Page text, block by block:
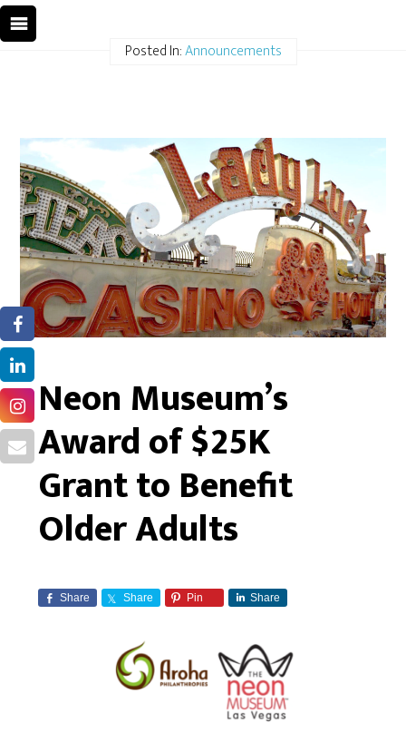
Posted In:Announcements
Neon Museum’s
Award of $25K
Grant to Benefit
Older Adults
Share Share Pin Share